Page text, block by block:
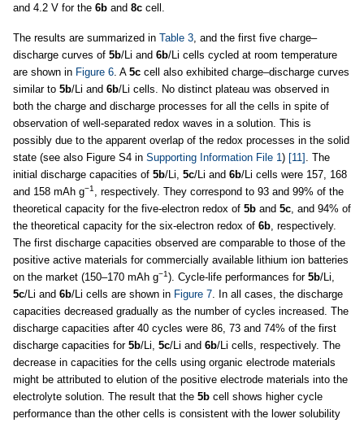
and 4.2 V for the 6b and 8c cell.
The results are summarized in Table 3 , and the first five charge–
discharge curves of 5b/Li and 6b/Li cells cycled at room temperature
are shown in Figure 6 . A 5c cell also exhibited charge–discharge curves
similar to 5b/Li and 6b/Li cells. No distinct plateau was observed in
both the charge and discharge processes for all the cells in spite of
observation of well-separated redox waves in a solution. This is
possibly due to the apparent overlap of the redox processes in the solid
state (see also Figure S4 in Supporting Information File 1) [11] . The
initial discharge capacities of 5b/Li, 5c/Li and 6b/Li cells were 157, 168
and 158 mAh g−1
, respectively. They correspond to 93 and 99% of the
theoretical capacity for the five-electron redox of 5b and 5c , and 94% of
the theoretical capacity for the six-electron redox of 6b , respectively.
The first discharge capacities observed are comparable to those of the
positive active materials for commercially available lithium ion batteries
on the market (150–170 mAh g−1). Cycle-life performances for 5b/Li,
5c/Li and 6b/Li cells are shown in Figure 7 . In all cases, the discharge
capacities decreased gradually as the number of cycles increased. The
discharge capacities after 40 cycles were 86, 73 and 74% of the first
discharge capacities for 5b/Li, 5c/Li and 6b/Li cells, respectively. The
decrease in capacities for the cells using organic electrode materials
might be attributed to elution of the positive electrode materials into the
electrolyte solution. The result that the 5b cell shows higher cycle
performance than the other cells is consistent with the lower solubility